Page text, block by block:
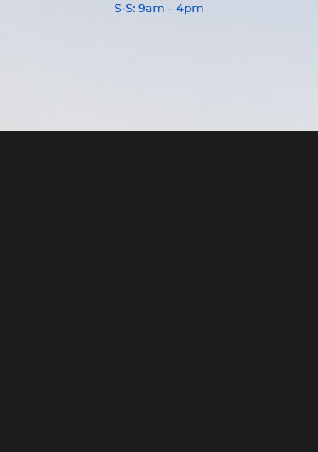
S-S: 9am – 4pm